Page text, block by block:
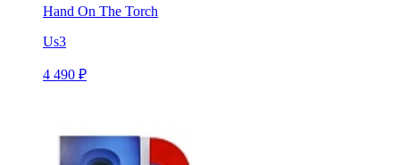
Hand On The Torch
Us3
4 490 ₽